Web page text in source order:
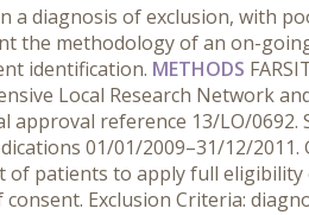
a diagnosis of exclusion, with
the methodology of an on-
identification. METHODS
Local Research Network
approval reference 13/LO/0692.
01/01/2009–31/12/
of patients to apply full
Exclusion Criteria: